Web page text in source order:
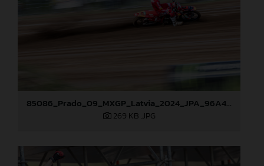
85086_Prado_09_MXGP_Latvia_2024_JPA_96A4806
269 KB .JPG